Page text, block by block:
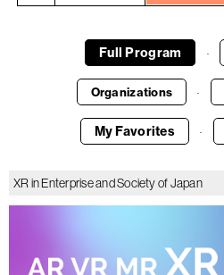
Full Program ·
Organizations ·
My Favorites ·
XR in Enterprise and Society of Japan